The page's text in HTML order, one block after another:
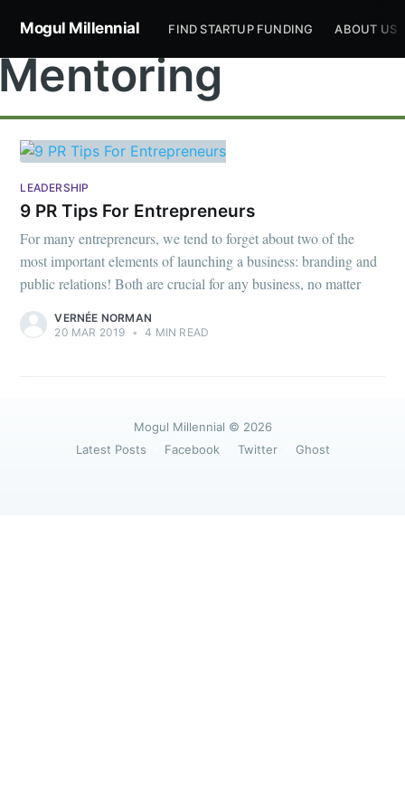
Mogul Millennial FIND STARTUP FUNDING ABOUT US
LEADERSHIP
9 PR Tips For Entrepreneurs
For many entrepreneurs, we tend to forget about two of the
most important elements of launching a business: branding and
public relations! Both are crucial for any business, no matter
VERNÉE NORMAN
20 MAR 2019 • 4 MIN READ
Mogul Millennial © 2026
Latest Posts
Facebook Twitter Ghost
Subscribe to
Mogul
Millennial
your inbox